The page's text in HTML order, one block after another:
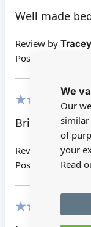
We
Our
similar
of
your
Read
Well made
Review by
Posted on
Brilliant value
Review by
Posted on
12/